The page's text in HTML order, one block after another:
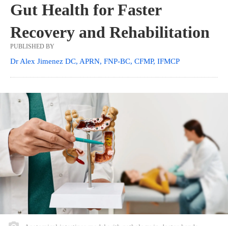
Gut Health for Faster
Recovery and Rehabilitation
PUBLISHED BY
Dr Alex Jimenez DC, APRN, FNP-BC, CFMP, IFMCP